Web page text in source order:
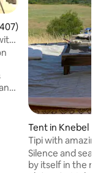
of 5 average rating,
Tent in Knebel
Tipi with amazing
Silence and sea
by itself in the